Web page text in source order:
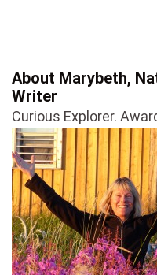
About Marybeth,
Writer
Curious Explorer.